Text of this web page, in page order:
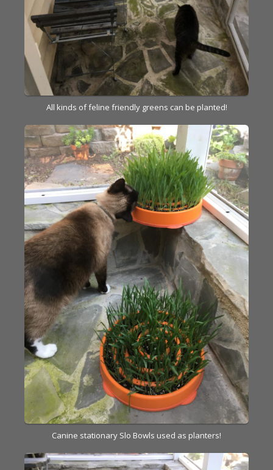
All kinds of feline friendly greens can be planted!
Canine stationary Slo Bowls used as planters!